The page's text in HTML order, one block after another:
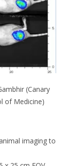
(Canary
of Medicine)
imaging to